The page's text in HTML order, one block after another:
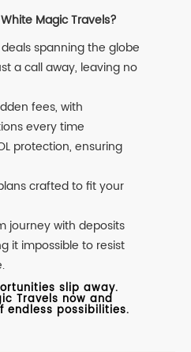
Magic Travels?
spanning the globe
a call away, leaving no
fees, with
every time
protection, ensuring
crafted to fit your
journey with deposits
it impossible to resist
slip away.
Travels now and
endless possibilities.